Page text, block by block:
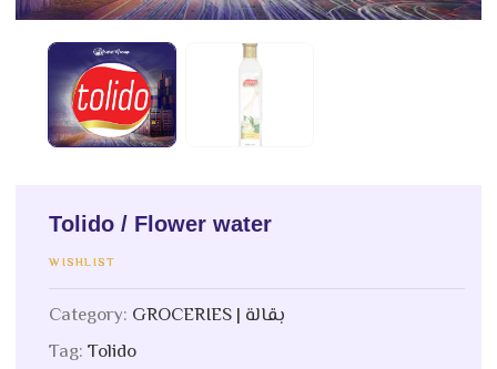
Tolido / Flower water
WISHLIST
Category:
GROCERIES | بقالة
Tag:Tolido